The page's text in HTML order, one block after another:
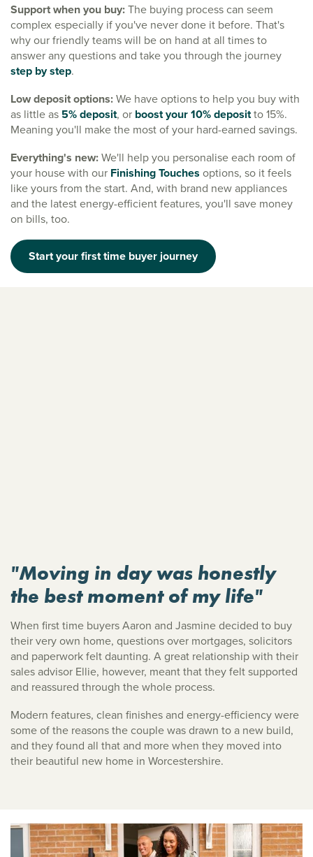
Support when you buy:The buying process can seem
complex especially if you've never done it before. That's
why our friendly teams will be on hand at all times to
answer any questions and take you through the journey
step by step.
Low deposit options:We have options to help you buy with
as little as 5% deposit, or boost your 10% depositto 15%.
Meaning you'll make the most of your hard-earned savings.
Everything's new:We'll help you personalise each room of
your house with our Finishing Touches options, so it feels
like yours from the start. And, with brand new appliances
and the latest energy-efficient features, you'll save money
on bills, too.
Start your first time buyer journey
"Moving in day was honestly
the best moment of my life"
When first time buyers Aaron and Jasmine decided to buy
their very own home, questions over mortgages, solicitors
and paperwork felt daunting. A great relationship with their
sales advisor Ellie, however, meant that they felt supported
and reassured through the whole process.
Modern features, clean finishes and energy-efficiency were
some of the reasons the couple was drawn to a new build,
and they found all that and more when they moved into
their beautiful new home in Worcestershire.